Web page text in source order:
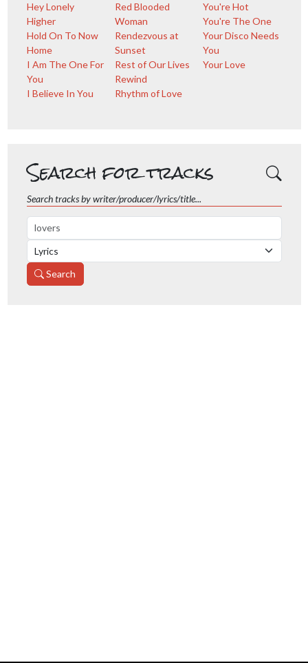
Hey Lonely
Higher
Hold On To Now
Home
I Am The One For
You
I Believe In You
Red Blooded
Woman
Rendezvous at
Sunset
Rest of Our Lives
Rewind
Rhythm of Love
You're Hot
You're The One
Your Disco Needs
You
Your Love
Search for tracks
Search tracks by writer/producer/lyrics/title...
Search